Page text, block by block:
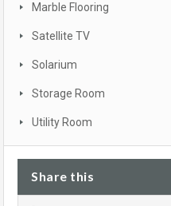
Marble Flooring
Satellite TV
Solarium
Storage Room
Utility Room
Share this